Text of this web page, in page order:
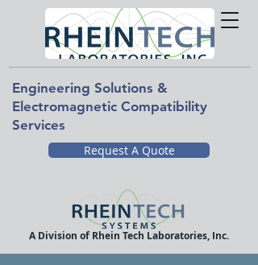
Engineering Solutions &
Electromagnetic Compatibility
Services
Request A Quote
A Division of Rhein Tech Laboratories, Inc.